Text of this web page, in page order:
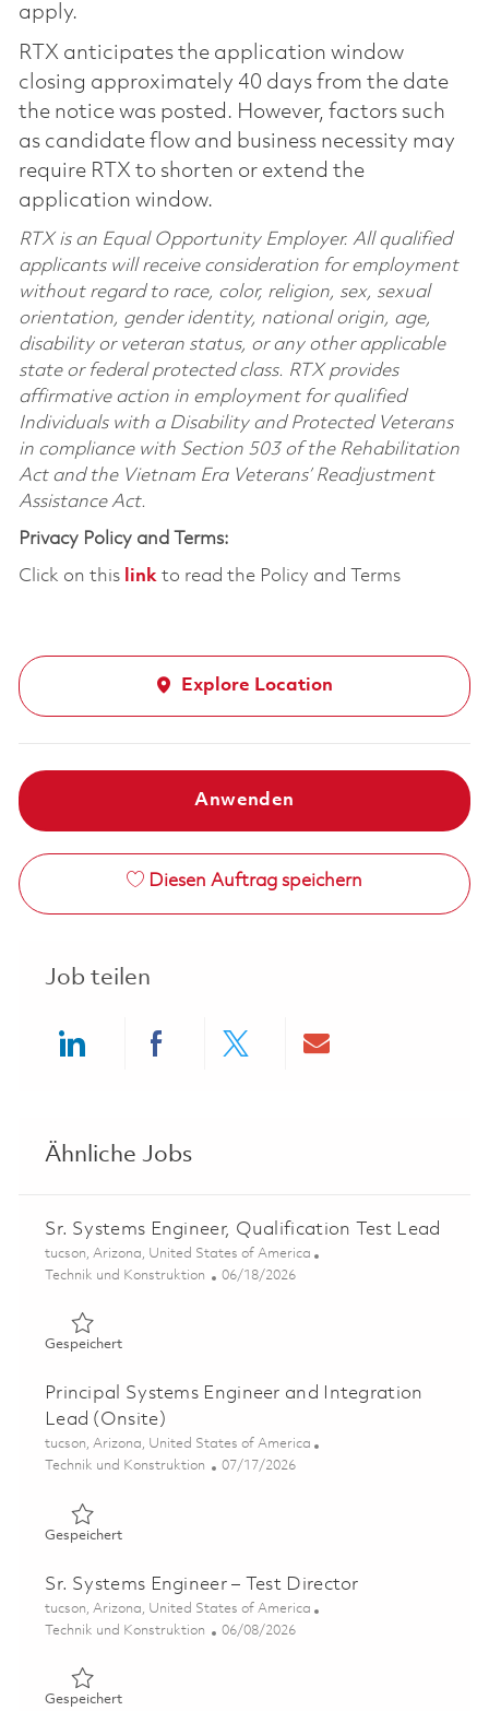
apply.
RTX anticipates the application window
closing approximately 40 days from the date
the notice was posted. However, factors such
as candidate flow and business necessity may
require RTX to shorten or extend the
application window.
RTX is an Equal Opportunity Employer. All qualified
applicants will receive consideration for employment
without regard to race, color, religion, sex, sexual
orientation, gender identity, national origin, age,
disability or veteran status, or any other applicable
state or federal protected class. RTX provides
affirmative action in employment for qualified
Individuals with a Disability and Protected Veterans
in compliance with Section 503 of the Rehabilitation
Act and the Vietnam Era Veterans’ Readjustment
Assistance Act.
Privacy Policy and Terms:
Click on this linkto read the Policy and Terms
Explore Location
Anwenden
Diesen Auftrag speichern
Job teilen
Ähnliche Jobs
Sr. Systems Engineer, Qualification Test Lead
Ort
tucson, Arizona, United States of America
Kategorie
Technik und Konstruktion Posted Date
06/18/2026
GespeichertGespeichert Sr. Systems Engineer, Qualification Test
Principal Systems Engineer and Integration
Lead (Onsite)
Ort
tucson, Arizona, United States of America
Kategorie
Technik und Konstruktion Posted Date
07/17/2026
GespeichertGespeichert Principal Systems Engineer and Integration
Sr. Systems Engineer – Test Director
Ort
tucson, Arizona, United States of America
Kategorie
Technik und Konstruktion Posted Date
06/08/2026
GespeichertGespeichert Sr. Systems Engineer – Test Director